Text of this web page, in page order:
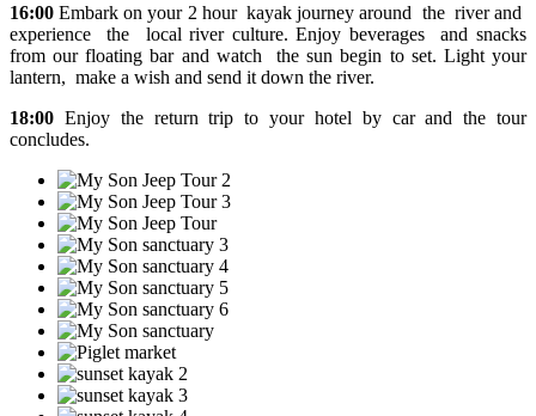
16:00 Embark on your 2 hour kayak journey around the river and
experience the local river culture. Enjoy beverages and snacks
from our floating bar and watch the sun begin to set. Light your
lantern, make a wish and send it down the river.
18:00 Enjoy the return trip to your hotel by car and the tour
concludes.